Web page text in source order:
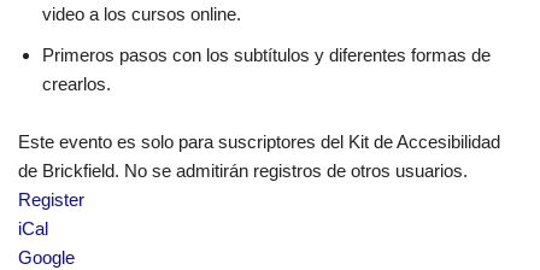
video a los cursos online.
Primeros pasos con los subtítulos y diferentes formas de
crearlos.
Este evento es solo para suscriptores del Kit de Accesibilidad
de Brickfield. No se admitirán registros de otros usuarios.
Register
iCal
Google